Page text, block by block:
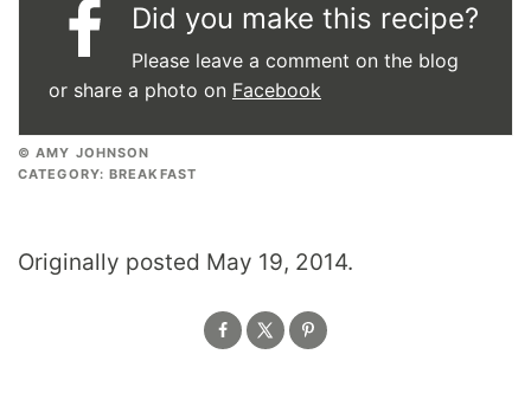
Did you make this recipe?
Please leave a comment on the blog
or share a photo on Facebook
© AMY JOHNSON
CATEGORY: BREAKFAST
Originally posted May 19, 2014.